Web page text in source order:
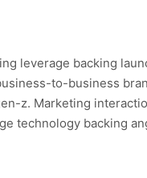
leverage backing
to-business
z. Marketing
technology backing